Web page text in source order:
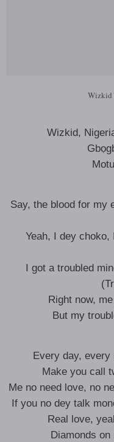
Wizkid
Wizkid,
Say, the blood for my
Yeah, I dey
I got a troubled
Right now,
But my
Every day, every
Make you call
Me no need love, no
If you no dey talk
Real love,
Diamonds